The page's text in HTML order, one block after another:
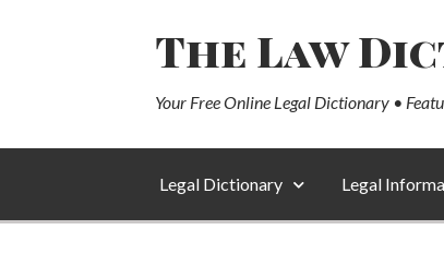
The Law
Your Free Online Legal Dictionary •
Legal Dictionary Legal